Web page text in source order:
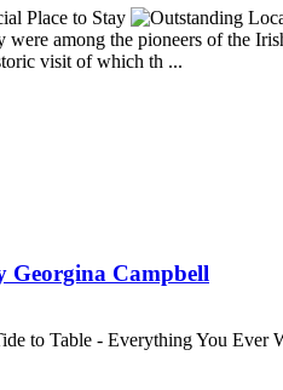
among the pioneers of the
visit of which th ...
Georgina Campbell
to Table - Everything You